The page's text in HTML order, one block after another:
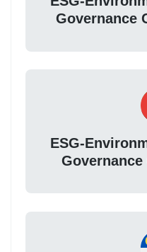
Governance
ESG-